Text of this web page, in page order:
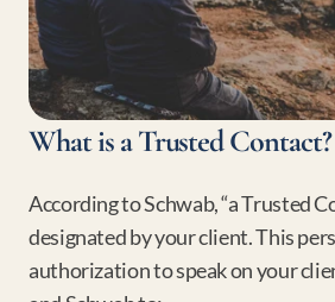
What is a Trusted Contact?
According to Schwab, “a Trusted
designated by your client. This
authorization to speak on your